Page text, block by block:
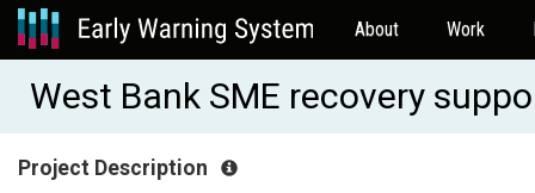
About Work
West Bank SME recovery
Project Description